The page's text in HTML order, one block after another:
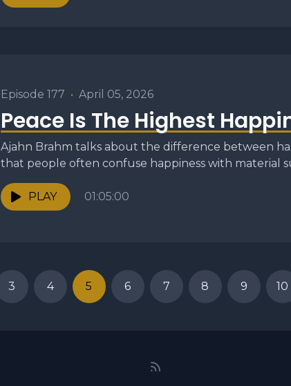
Episode 177 • April 05, 2026
Peace Is The Highest
Ajahn Brahm talks about the difference between
that people often confuse happiness with material
PLAY 01:05:00
3 4 5 6 7 8 9 10